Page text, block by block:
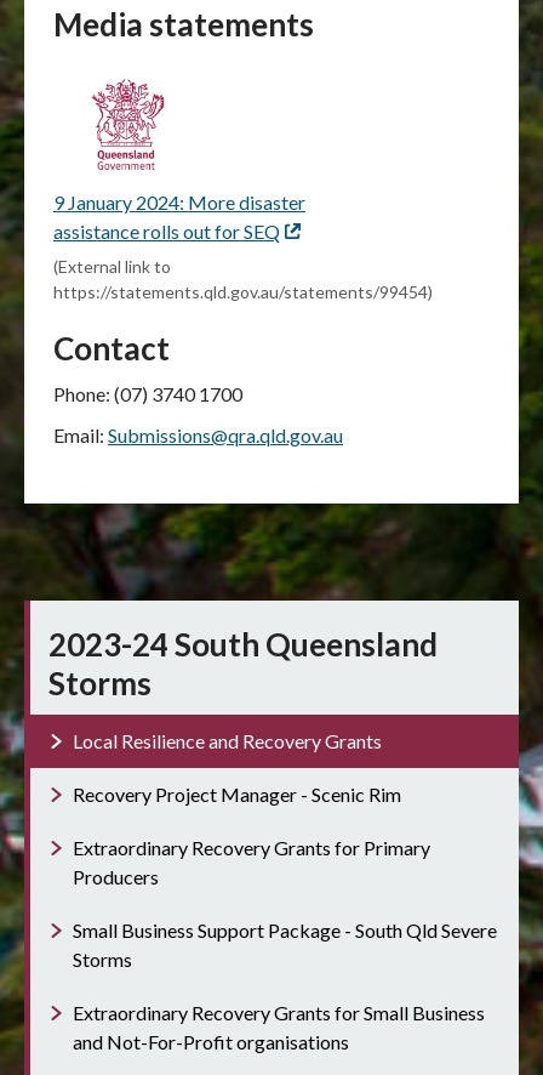
Media statements
9 January 2024: More disaster
assistance rolls out for SEQ External
(External link to
https://statements.qld.gov.au/statements/99454)
Contact
Phone: (07) 3740 1700
Email: Submissions@qra.qld.gov.au
2023-24 South Queensland
Storms
Local Resilience and Recovery Grants
Recovery Project Manager - Scenic Rim
Extraordinary Recovery Grants for Primary
Producers
Small Business Support Package - South Qld Severe
Storms
Extraordinary Recovery Grants for Small Business
and Not-For-Profit organisations